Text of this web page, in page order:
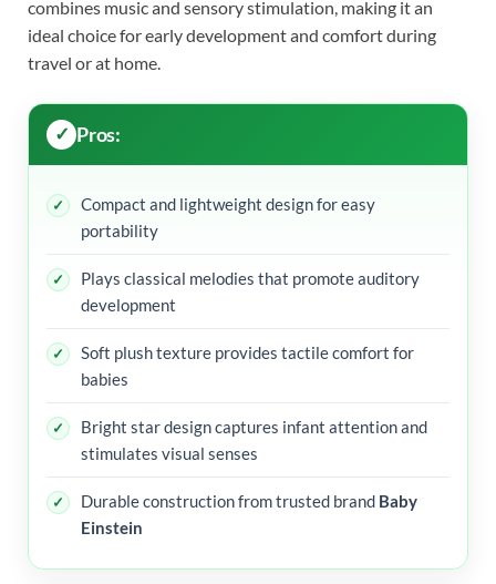
combines music and sensory stimulation, making it an
ideal choice for early development and comfort during
travel or at home.
Pros:
Compact and lightweight design for easy
portability
Plays classical melodies that promote auditory
development
Soft plush texture provides tactile comfort for
babies
Bright star design captures infant attention and
stimulates visual senses
Durable construction from trusted brand Baby
Einstein